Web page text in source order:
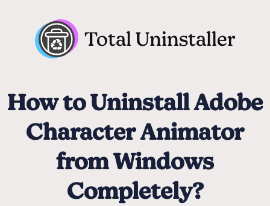
Total Uninstaller
How to Uninstall Adobe
Character Animator
from Windows
Completely?